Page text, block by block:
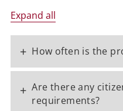
Expand all
+ How often is the
+ Are there any
requirements?